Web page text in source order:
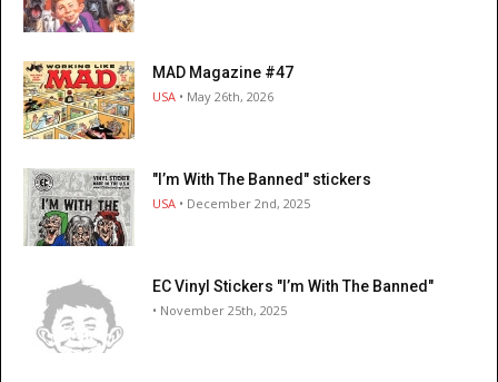
MAD Magazine #47
USA • May 26th, 2026
"I’m With The Banned" stickers
USA • December 2nd, 2025
EC Vinyl Stickers "I’m With The Banned"
• November 25th, 2025